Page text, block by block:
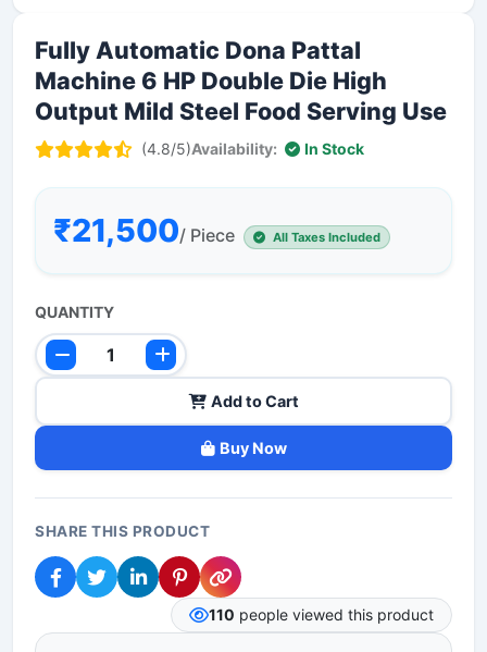
Fully Automatic Dona Pattal
Machine 6 HP Double Die High
Output Mild Steel Food Serving Use
(4.8/5)Availability: In Stock
₹21,500/ Piece All Taxes Included
QUANTITY
Add to Cart
Buy Now
SHARE THIS PRODUCT
110 people viewed this product